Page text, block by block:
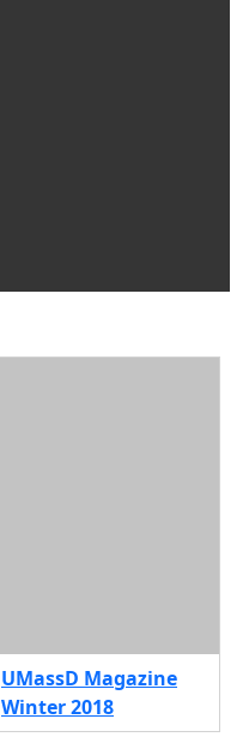
UMassD Magazine
Winter 2018